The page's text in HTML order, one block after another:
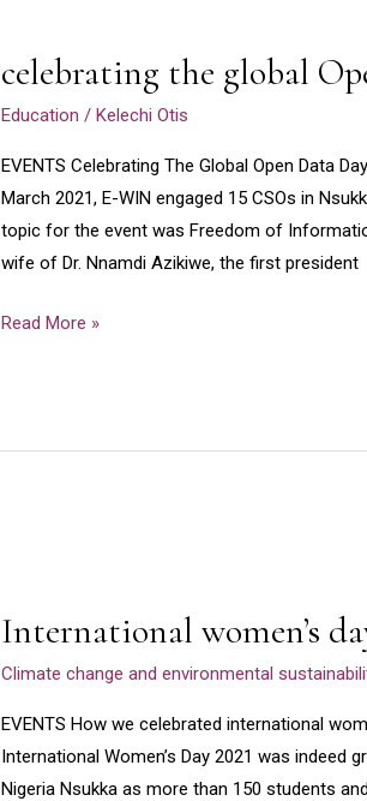
celebrating the global
Education / Kelechi Otis
EVENTS Celebrating The Global Open Data
March 2021, E-WIN engaged 15 CSOs in
topic for the event was Freedom of
wife of Dr. Nnamdi Azikiwe, the first president
global
Day
event
Read More »
International women’s
Climate change and environmental
EVENTS How we celebrated international
International Women’s Day 2021 was indeed
Nigeria Nsukka as more than 150 students
day